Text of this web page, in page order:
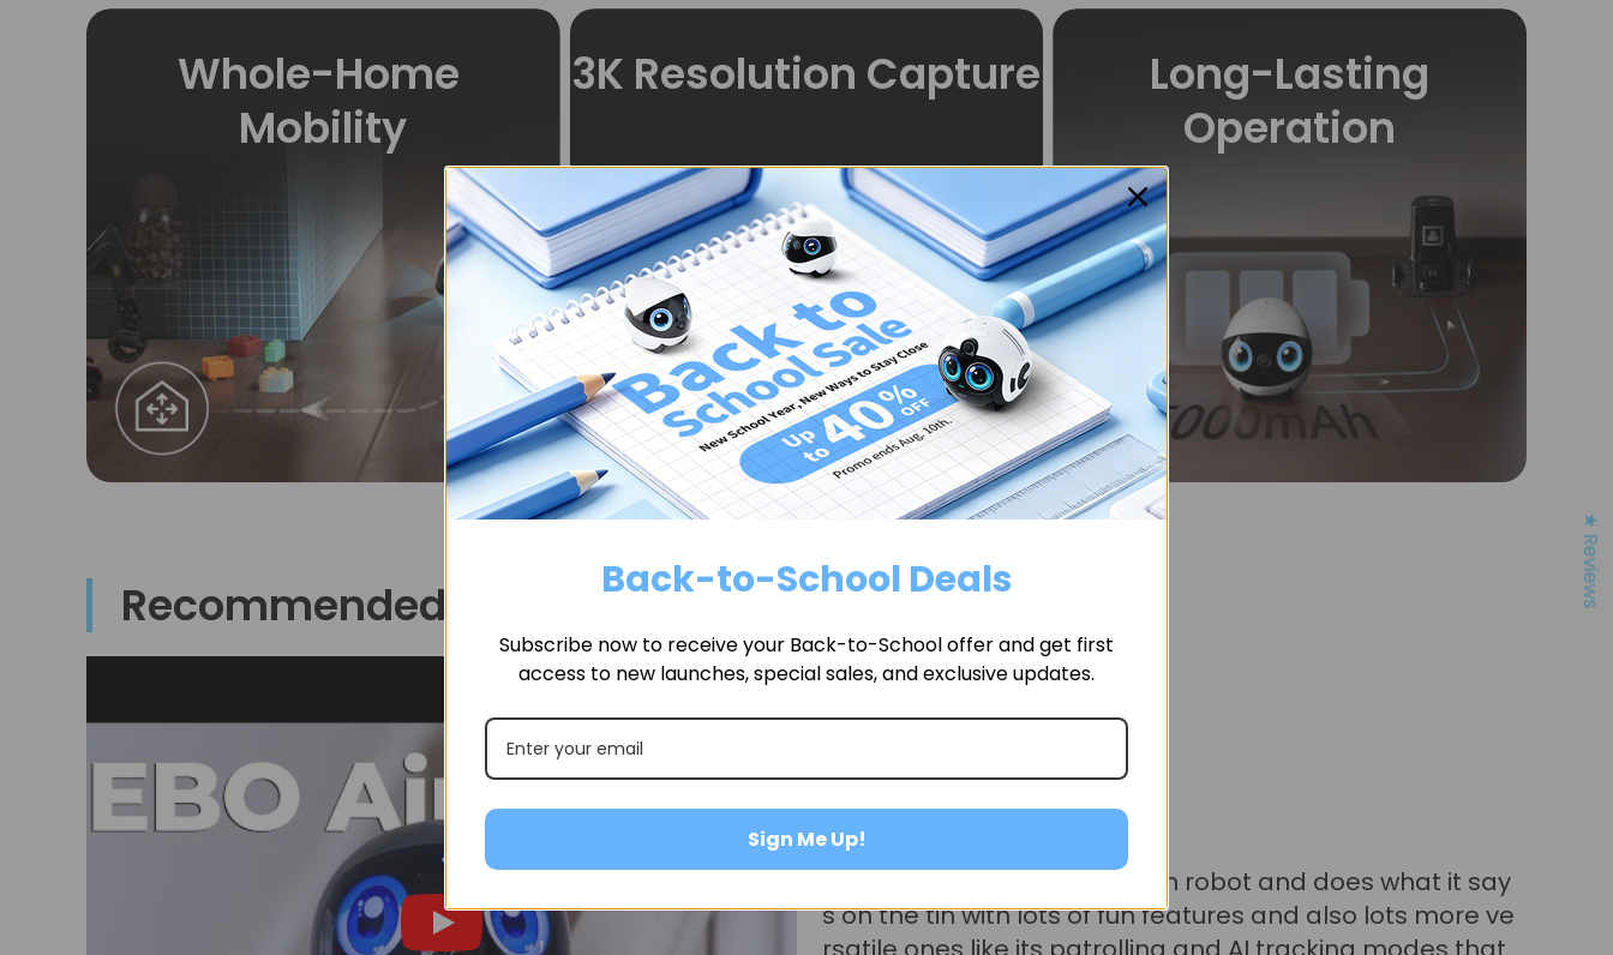
Whole-Home
Mobility
3K Resolution Capture
Long-Lasting
Operation
Recommended By
Desmond Wong
@ItsDesmond
If someone who's looking for some robot companionship
or again I'd say a more engaging way to handle your ho
★ Reviews
Back-to-School Deals
Subscribe now to receive your Back-to-School offer and get first
access to new launches, special sales, and exclusive updates.
Sign Me Up!